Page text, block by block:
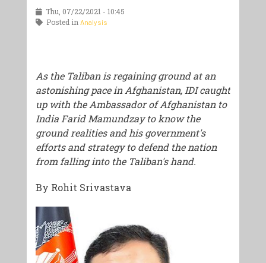
Thu, 07/22/2021 - 10:45
Posted in Analysis
As the Taliban is regaining ground at an
astonishing pace in Afghanistan, IDI caught
up with the Ambassador of Afghanistan to
India Farid Mamundzay to know the
ground realities and his government's
efforts and strategy to defend the nation
from falling into the Taliban's hand.
By Rohit Srivastava